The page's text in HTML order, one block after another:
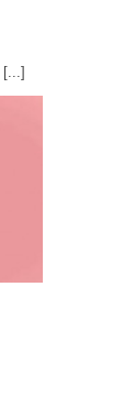
[...]